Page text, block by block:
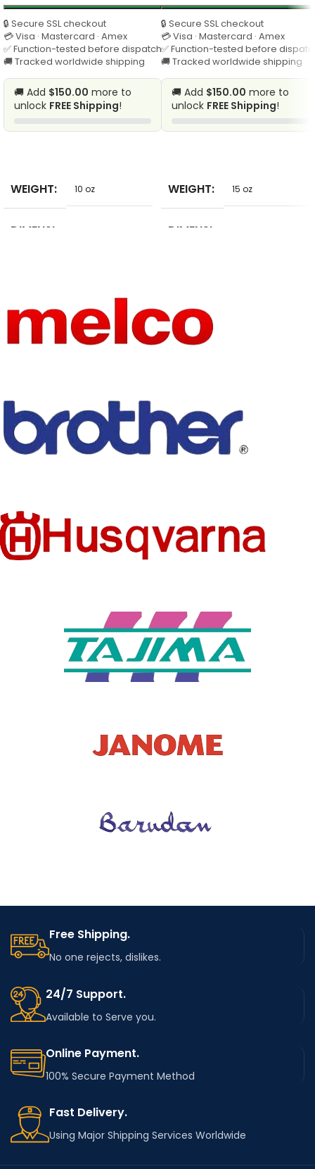
🔒 Secure SSL checkout
💳 Visa · Mastercard · Amex
✅ Function-tested before dispatch
🚚 Tracked worldwide shipping
🚚 Add $150.00 more to
unlock FREE Shipping!
WEIGHT 10 oz
DIMENSI
SIZE mixed
TECHNI
CS
Embroidered
T TYPE
SET
NO
D10965
🔒 Secure SSL checkout
💳 Visa · Mastercard · Amex
✅ Function-tested before
🚚 Tracked worldwide shipping
🚚 Add $150.00 more to
unlock FREE Shipping!
WEIGHT 15 oz
DIMENSI
SIZE
NUMBER
STYLE Sew-On
PRODUC
Patches
Eco-Friendly
Free Shipping.
No one rejects, dislikes.
24/7 Support.
Available to Serve you.
Online Payment.
100% Secure Payment Method
Fast Delivery.
Using Major Shipping Services Worldwide